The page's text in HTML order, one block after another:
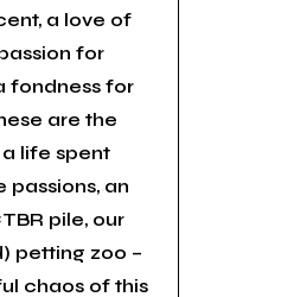
a love of
for
fondness for
are the
life spent
passions, an
pile, our
petting zoo –
chaos of this